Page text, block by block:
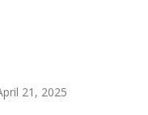
21, 2025